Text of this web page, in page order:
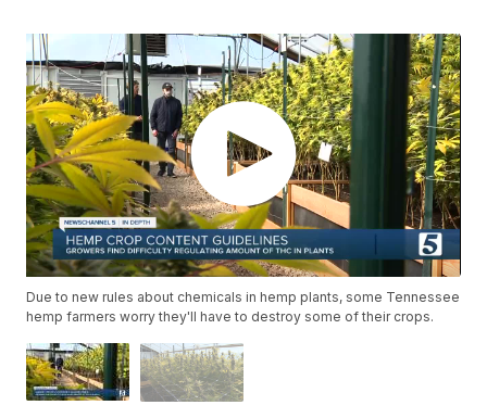
Due to new rules about chemicals in hemp plants, some Tennessee
hemp farmers worry they'll have to destroy some of their crops.